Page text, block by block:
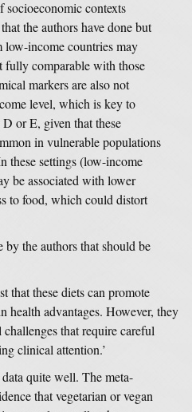
contexts
the authors have done but
income countries may
fully comparable with those
markers are also not
level, which is key to
or E, given that these
in vulnerable populations
these settings (low-income
be associated with lower
to food, which could distort
by the authors that should be
that these diets can promote
health advantages. However, they
that require careful
clinical attention.’
quite well. The meta-
that vegetarian or vegan